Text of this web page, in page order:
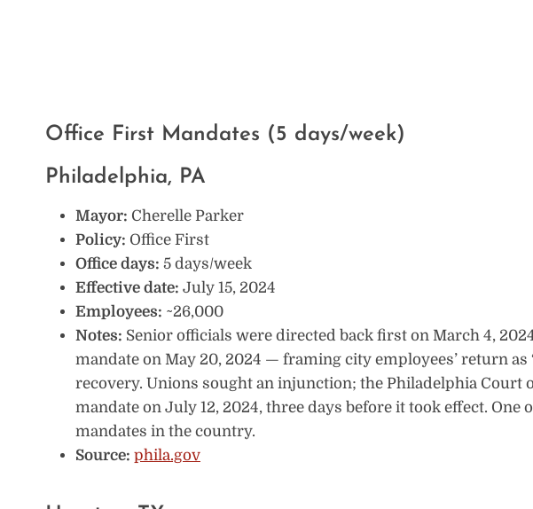
Office First Mandates (5 days/week)
Philadelphia, PA
Mayor: Cherelle Parker
Policy: Office First
Office days: 5 days/week
Effective date: July 15, 2024
Employees: ~26,000
Notes: Senior officials were directed back first on March 4,
mandate on May 20, 2024 — framing city employees’ return
recovery. Unions sought an injunction; the Philadelphia Court
mandate on July 12, 2024, three days before it took effect. One
mandates in the country.
Source: phila.gov